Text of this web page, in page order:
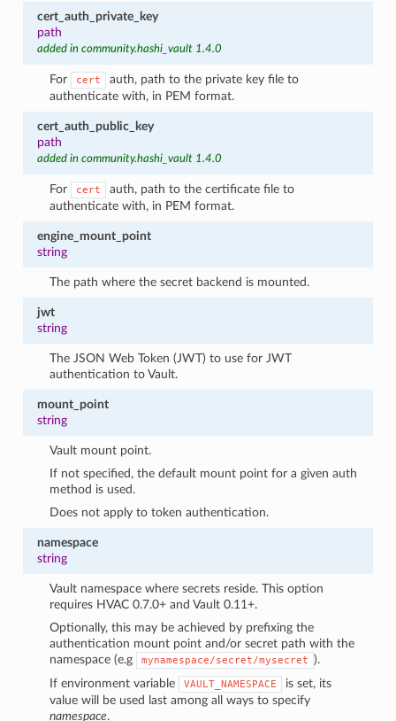
cert_auth_private_key
path
added in community.hashi_vault 1.4.0
For cert
auth, path to the private key file to
authenticate with, in PEM format.
cert_auth_public_key
path
added in community.hashi_vault 1.4.0
For cert
auth, path to the certificate file to
authenticate with, in PEM format.
engine_mount_point
string
The path where the secret backend is mounted.
jwt
string
The JSON Web Token (JWT) to use for JWT
authentication to Vault.
mount_point
string
Vault mount point.
If not specified, the default mount point for a given auth
method is used.
Does not apply to token authentication.
namespace
string
Vault namespace where secrets reside. This option
requires HVAC 0.7.0+ and Vault 0.11+.
Optionally, this may be achieved by prefixing the
authentication mount point and/or secret path with the
namespace (e.g
mynamespace/secret/mysecret ).
If environment variable
VAULT_NAMESPACE
is set, its
value will be used last among all ways to specify
namespace.